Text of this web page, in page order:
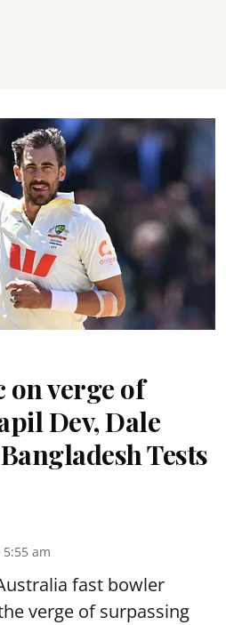
verge of
Dev, Dale
Tests
am
fast bowler
verge of surpassing